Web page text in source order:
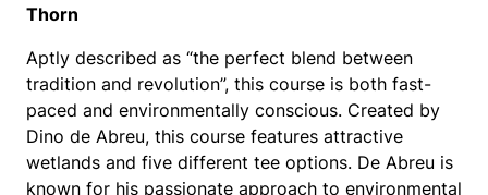
Thorn
Aptly described as “the perfect blend between
tradition and revolution”, this course is both fast-
paced and environmentally conscious. Created by
Dino de Abreu, this course features attractive
wetlands and five different tee options. De Abreu is
known for his passionate approach to environmental